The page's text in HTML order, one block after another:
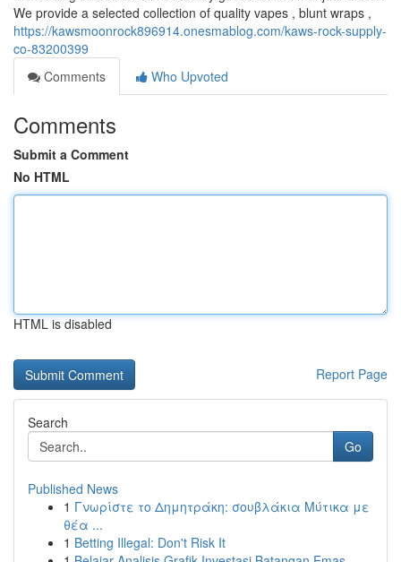
We provide a selected collection of quality vapes , blunt wraps ,
https://kawsmoonrock896914.onesmablog.com/kaws-rock-supply-
co-83200399
Comments
Who Upvoted
Comments
Submit a Comment
No HTML
HTML is disabled
Report Page
Search
Go
Published News
1 Γνωρίστε το Δημητράκη: σουβλάκια Μύτικα με
θέα ...
1 Betting Illegal: Don't Risk It